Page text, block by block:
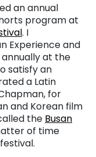
an annual
program at
. I
Experience and
at the
satisfy an
a Latin
for
and Korean film
the Busan
of time